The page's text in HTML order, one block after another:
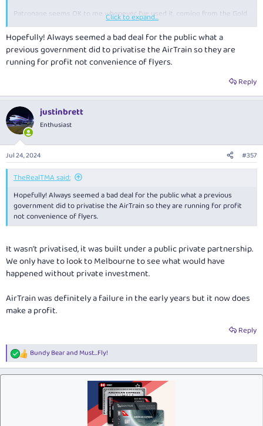
Patronage seems OK to me whenever I’ve used it, coming from the Gold
Coast.
Click to expand...
Hopefully! Always seemed a bad deal for the public what a
previous government did to privatise the AirTrain so they are
running for profit not convenience of flyers.
Reply
justinbrett
Enthusiast
Jul 24, 2024 #357
TheRealTMA said:
Hopefully! Always seemed a bad deal for the public what a previous
government did to privatise the AirTrain so they are running for profit
not convenience of flyers.
It wasn’t privatised, it was built under a public private partnership.
We only have to look to Melbourne to see what would have
happened without private investment.
AirTrain was definitely a failure in the early years but it now does
make a profit.
Reply
R
e
a
Bundy Bearand Must...Fly!